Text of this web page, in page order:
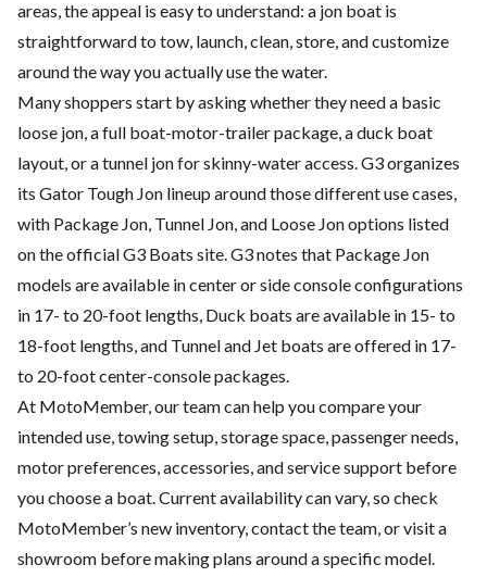
areas, the appeal is easy to understand: a jon boat is
straightforward to tow, launch, clean, store, and customize
around the way you actually use the water.
Many shoppers start by asking whether they need a basic
loose jon, a full boat-motor-trailer package, a duck boat
layout, or a tunnel jon for skinny-water access. G3 organizes
its Gator Tough Jon lineup around those different use cases,
with Package Jon, Tunnel Jon, and Loose Jon options listed
on the official G3 Boats site. G3 notes that Package Jon
models are available in center or side console configurations
in 17- to 20-foot lengths, Duck boats are available in 15- to
18-foot lengths, and Tunnel and Jet boats are offered in 17-
to 20-foot center-console packages.
At MotoMember, our team can help you compare your
intended use, towing setup, storage space, passenger needs,
motor preferences, accessories, and service support before
you choose a boat. Current availability can vary, so check
MotoMember’s new inventory, contact the team, or visit a
showroom before making plans around a specific model.